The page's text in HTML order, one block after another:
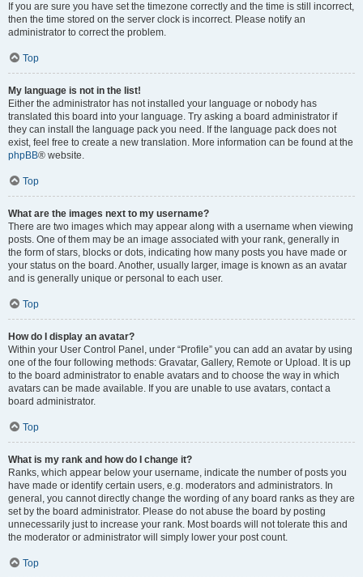
If you are sure you have set the timezone correctly and the time is still incorrect,
then the time stored on the server clock is incorrect. Please notify an
administrator to correct the problem.
Top
My language is not in the list!
Either the administrator has not installed your language or nobody has
translated this board into your language. Try asking a board administrator if
they can install the language pack you need. If the language pack does not
exist, feel free to create a new translation. More information can be found at the
phpBB® website.
Top
What are the images next to my username?
There are two images which may appear along with a username when viewing
posts. One of them may be an image associated with your rank, generally in
the form of stars, blocks or dots, indicating how many posts you have made or
your status on the board. Another, usually larger, image is known as an avatar
and is generally unique or personal to each user.
Top
How do I display an avatar?
Within your User Control Panel, under “Profile” you can add an avatar by using
one of the four following methods: Gravatar, Gallery, Remote or Upload. It is up
to the board administrator to enable avatars and to choose the way in which
avatars can be made available. If you are unable to use avatars, contact a
board administrator.
Top
What is my rank and how do I change it?
Ranks, which appear below your username, indicate the number of posts you
have made or identify certain users, e.g. moderators and administrators. In
general, you cannot directly change the wording of any board ranks as they are
set by the board administrator. Please do not abuse the board by posting
unnecessarily just to increase your rank. Most boards will not tolerate this and
the moderator or administrator will simply lower your post count.
Top